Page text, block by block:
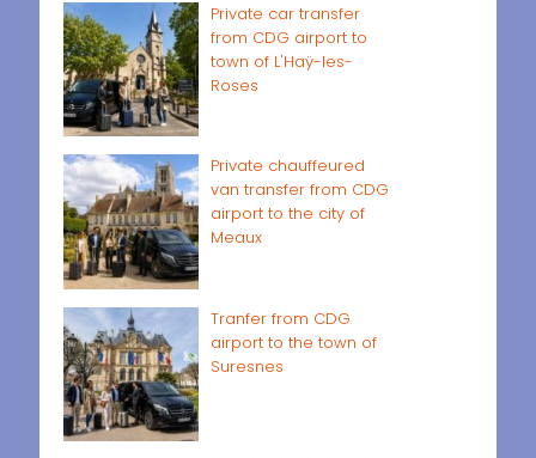
Private car transfer
from CDG airport to
town of L'Haÿ-les-
Roses
Private chauffeured
van transfer from CDG
airport to the city of
Meaux
Tranfer from CDG
airport to the town of
Suresnes